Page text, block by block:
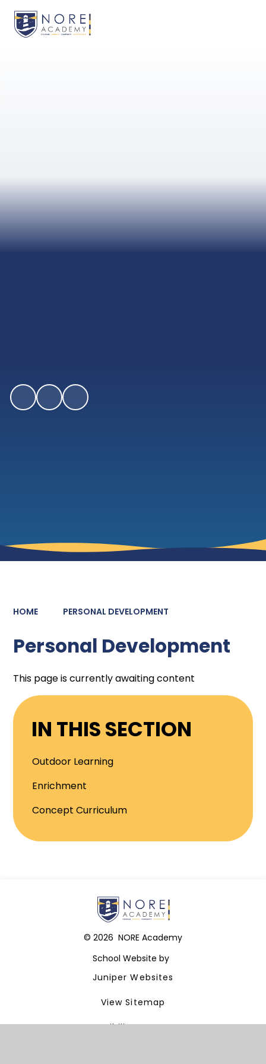
HOME PERSONAL DEVELOPMENT
Personal Development
This page is currently awaiting content
IN THIS SECTION
Outdoor Learning
Enrichment
Concept Curriculum
© 2026 NORE Academy
School Website by
Juniper Websites
View Sitemap
Accessibility Statement